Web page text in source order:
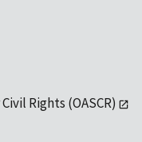
Rights (OASCR)